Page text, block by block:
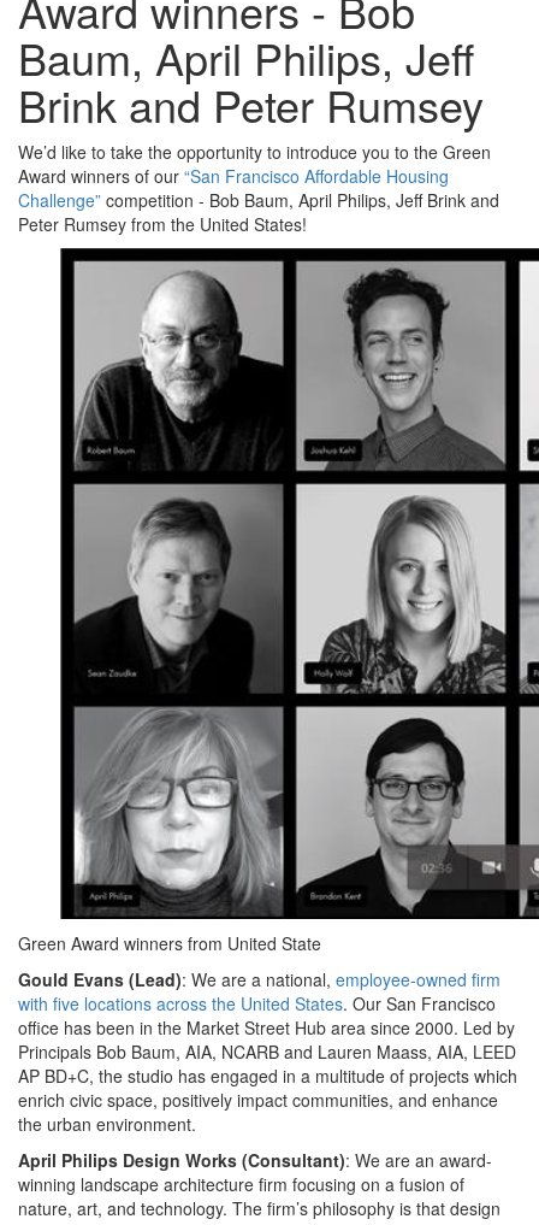
Baum, April Philips, Jeff
Brink and Peter Rumsey
We’d like to take the opportunity to introduce you to the Green
Award winners of our “San Francisco Affordable Housing
Challenge” competition - Bob Baum, April Philips, Jeff Brink and
Peter Rumsey from the United States!
Green Award winners from United State
Gould Evans (Lead): We are a national, employee-owned firm
with five locations across the United States. Our San Francisco
office has been in the Market Street Hub area since 2000. Led by
Principals Bob Baum, AIA, NCARB and Lauren Maass, AIA, LEED
AP BD+C, the studio has engaged in a multitude of projects which
enrich civic space, positively impact communities, and enhance
the urban environment.
April Philips Design Works (Consultant): We are an award-
winning landscape architecture firm focusing on a fusion of
nature, art, and technology. The firm’s philosophy is that design